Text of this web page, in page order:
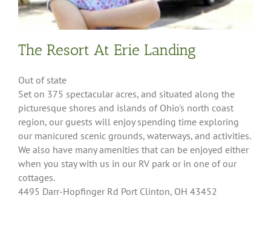
The Resort At Erie Landing
Out of state
Set on 375 spectacular acres, and situated along the
picturesque shores and islands of Ohio's north coast
region, our guests will enjoy spending time exploring
our manicured scenic grounds, waterways, and activities.
We also have many amenities that can be enjoyed either
when you stay with us in our RV park or in one of our
cottages.
4495 Darr-Hopfinger Rd Port Clinton, OH 43452